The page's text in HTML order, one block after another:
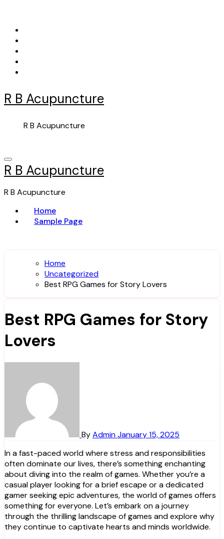
content
R B Acupuncture
R B Acupuncture
R B Acupuncture
R B Acupuncture
Home
Sample Page
Home
Uncategorized
Best RPG Games for Story Lovers
Best RPG Games for Story
Lovers
ByAdminJanuary 15, 2025
In a fast-paced world where stress and responsibilities
often dominate our lives, there’s something enchanting
about diving into the realm of games. Whether you’re a
casual player looking for a brief escape or a dedicated
gamer seeking epic adventures, the world of games offers
something for everyone. Let’s embark on a journey
through the thrilling landscape of games and explore why
they continue to captivate hearts and minds worldwide.